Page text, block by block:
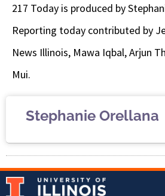
217 Today is produced by
Reporting today contributed by
News Illinois, Mawa Iqbal, Arjun
Mui.
Stephanie Orellana